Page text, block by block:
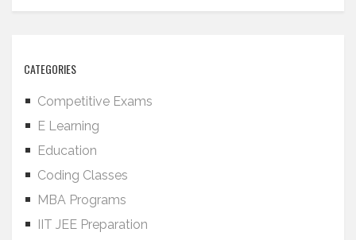
CATEGORIES
Competitive Exams
E Learning
Education
Coding Classes
MBA Programs
IIT JEE Preparation